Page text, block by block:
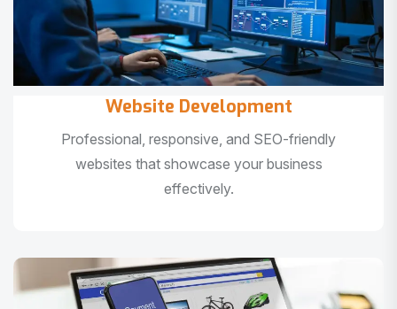
Website Development
Professional, responsive, and SEO-friendly
websites that showcase your business
effectively.